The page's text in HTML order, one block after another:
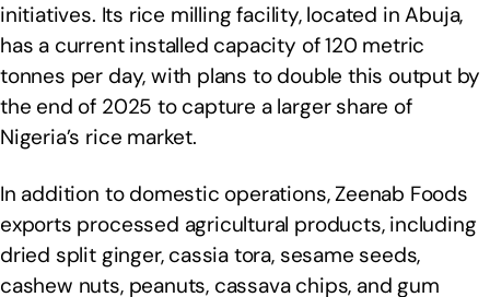
initiatives. Its rice milling facility, located in Abuja,
has a current installed capacity of 120 metric
tonnes per day, with plans to double this output by
the end of 2025 to capture a larger share of
Nigeria’s rice market.
In addition to domestic operations, Zeenab Foods
exports processed agricultural products, including
dried split ginger, cassia tora, sesame seeds,
cashew nuts, peanuts, cassava chips, and gum